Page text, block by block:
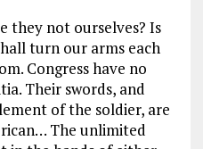
they not ourselves? Is
turn our arms each
Congress have no
Their swords, and
of the soldier, are
The unlimited